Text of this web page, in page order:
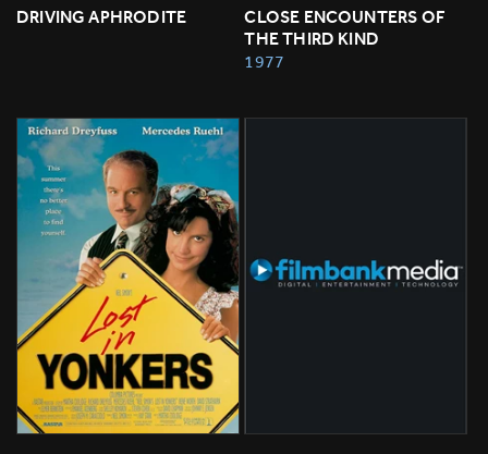
DRIVING APHRODITE
CLOSE ENCOUNTERS OF
THE THIRD KIND
1977